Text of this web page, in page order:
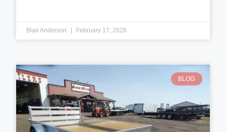
Blair Anderson February 17, 2026
BLOG